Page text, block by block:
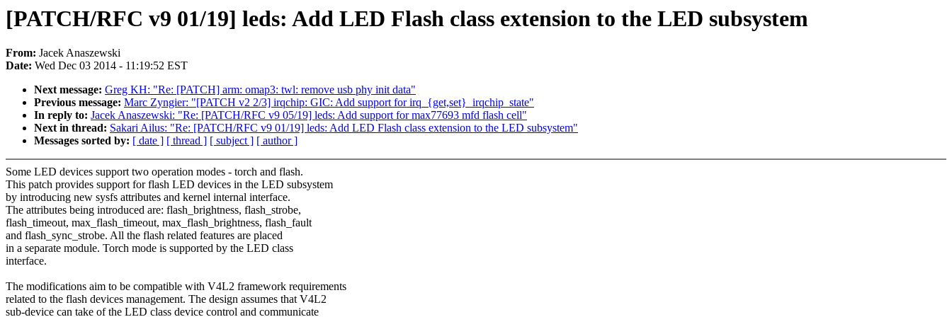
[PATCH/RFC v9 01/19] leds: Add LED Flash class extension to the LED subsystem
From: Jacek Anaszewski
Date: Wed Dec 03 2014 - 11:19:52 EST
Next message: Greg KH: "Re: [PATCH] arm: omap3: twl: remove usb phy init data"
Previous message: Marc Zyngier: "[PATCH v2 2/3] irqchip: GIC: Add support for irq_{get,set}_irqchip_state"
In reply to: Jacek Anaszewski: "Re: [PATCH/RFC v9 05/19] leds: Add support for max77693 mfd flash cell"
Next in thread: Sakari Ailus: "Re: [PATCH/RFC v9 01/19] leds: Add LED Flash class extension to the LED subsystem"
Messages sorted by: [ date ] [ thread ] [ subject ] [ author ]
Some LED devices support two operation modes - torch and flash.
This patch provides support for flash LED devices in the LED subsystem
by introducing new sysfs attributes and kernel internal interface.
The attributes being introduced are: flash_brightness, flash_strobe,
flash_timeout, max_flash_timeout, max_flash_brightness, flash_fault
and flash_sync_strobe. All the flash related features are placed
in a separate module. Torch mode is supported by the LED class
interface.
The modifications aim to be compatible with V4L2 framework requirements
related to the flash devices management. The design assumes that V4L2
sub-device can take of the LED class device control and communicate